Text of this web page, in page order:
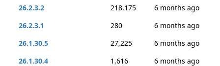
26.2.3.2
218,175
6 months ago
26.2.3.1
280
6 months ago
26.1.30.5
27,225
6 months ago
26.1.30.4
1,616
6 months ago